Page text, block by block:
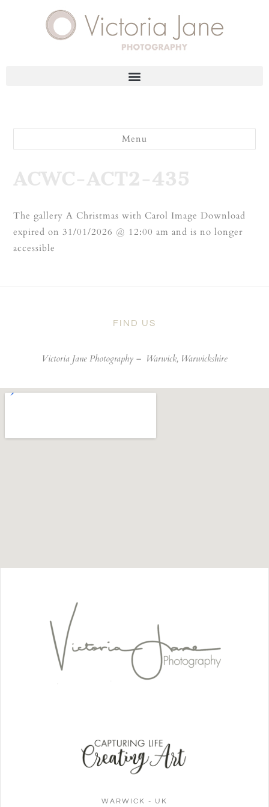
Menu
ACWC-ACT2-435
The gallery A Christmas with Carol Image Download
expired on 31/01/2026 @ 12:00 am and is no longer
accessible
FIND US
Victoria Jane Photography – Warwick, Warwickshire
WARWICK - UK